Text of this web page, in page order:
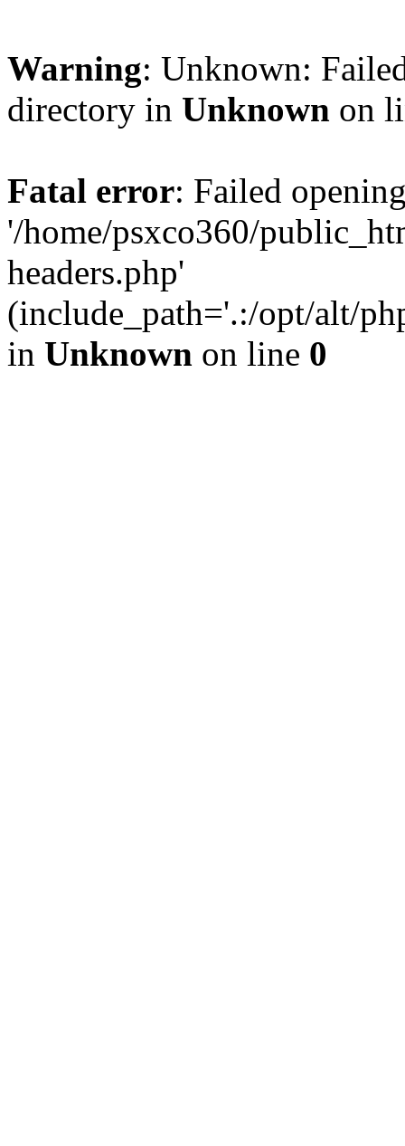
Warning: Unknown:
directory in Unknown on
Fatal error: Failed
'/home/psxco360/
headers.php'
(include_path='.:/opt/alt/
in Unknown on line 0